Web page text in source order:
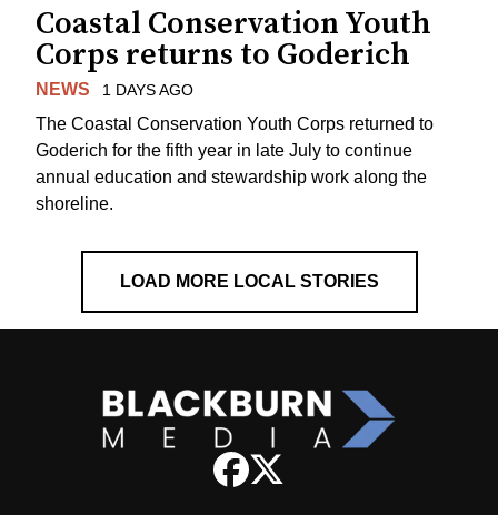
Coastal Conservation Youth
Corps returns to Goderich
NEWS 1 DAYS AGO
The Coastal Conservation Youth Corps returned to
Goderich for the fifth year in late July to continue
annual education and stewardship work along the
shoreline.
LOAD MORE LOCAL STORIES